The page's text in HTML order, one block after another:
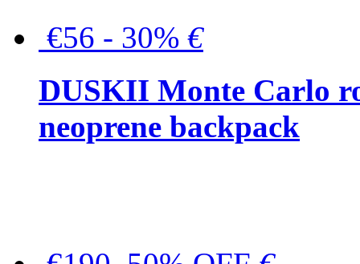
€56 - 30% €
DUSKII Monte Carlo
neoprene backpack